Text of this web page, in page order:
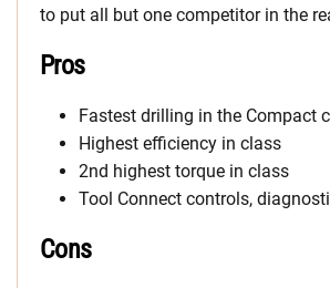
to put all but one competitor in the
Pros
Fastest drilling in the Compact
Highest efficiency in class
2nd highest torque in class
Tool Connect controls,
Cons